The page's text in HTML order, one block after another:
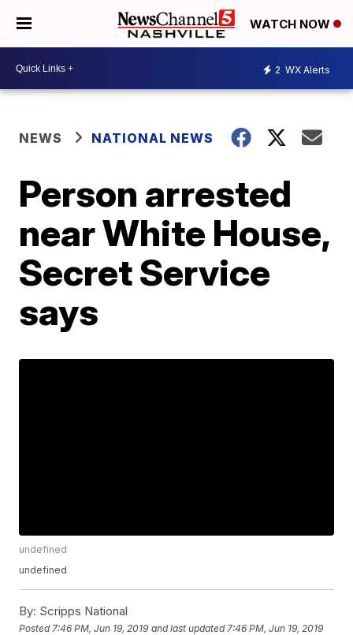
WATCH NOW
2 WX Alerts
NEWS NATIONAL NEWS
Person arrested
near White House,
Secret Service
says
undefined
undefined
By: Scripps National
Posted 7:46 PM, Jun 19, 2019 and last updated 7:46 PM, Jun 19, 2019